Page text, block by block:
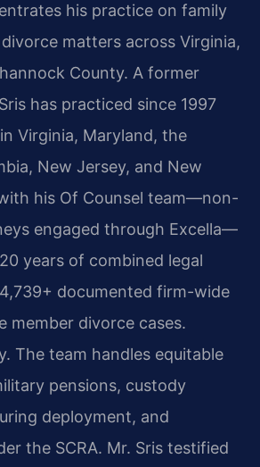
his practice on family
matters across Virginia,
County. A former
has practiced since 1997
Virginia, Maryland, the
New Jersey, and New
his Of Counsel team—non-
engaged through Excella—
years of combined legal
documented firm-wide
member divorce cases.
The team handles equitable
pensions, custody
deployment, and
the SCRA. Mr. Sris testified